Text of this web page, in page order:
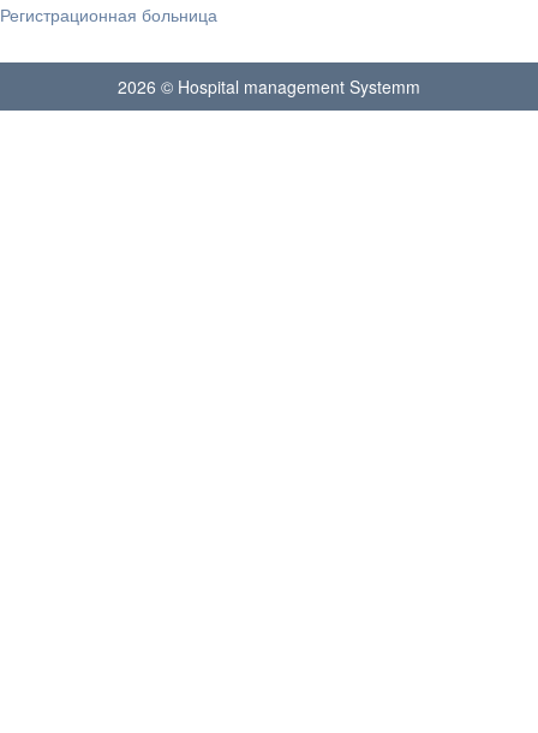
Регистрационная больница
2026 © Hospital management Systemm